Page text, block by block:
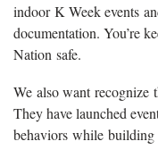
indoor K Week events
documentation. You’re
Nation safe.
We also want recognize
They have launched
behaviors while